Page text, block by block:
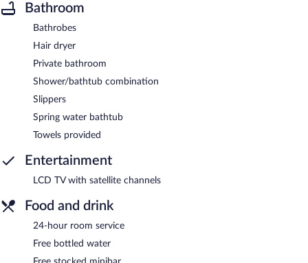
Bathroom
Bathrobes
Hair dryer
Private bathroom
Shower/bathtub combination
Slippers
Spring water bathtub
Towels provided
Entertainment
LCD TV with satellite channels
Food and drink
24-hour room service
Free bottled water